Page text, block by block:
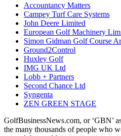
Accountancy Matters
Campey Turf Care Systems
John Deere Limited
European Golf Machinery
Simon Gidman Golf Course
Ground2Control
Huxley Golf
IMG UK Ltd
Lobb + Partners
Second Chance Ltd
Syngenta
ZEN GREEN STAGE
GolfBusinessNews.com, or ‘GBN’
the many thousands of people who